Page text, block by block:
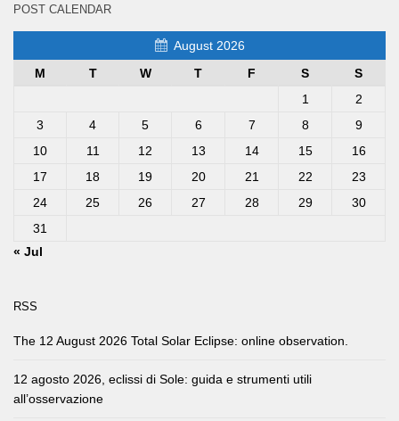
POST CALENDAR
August 2026
M
T W T F S
S
1
2
3
4 5 6 7 8
9
10
11 12 13 14 15
16
17
18 19 20 21 22
23
24
25 26 27 28 29
30
31
« Jul
RSS
The 12 August 2026 Total Solar Eclipse: online observation.
12 agosto 2026, eclissi di Sole: guida e strumenti utili
all’osservazione